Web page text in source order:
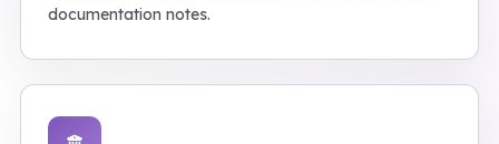
documentation notes.